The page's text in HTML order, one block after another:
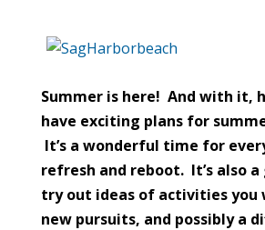
Summer is here! And with it,
have exciting plans for
It’s a wonderful time for
refresh and reboot. It’s also
try out ideas of activities you
new pursuits, and possibly a